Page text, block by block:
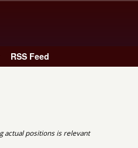
RSS Feed
actual positions is relevant